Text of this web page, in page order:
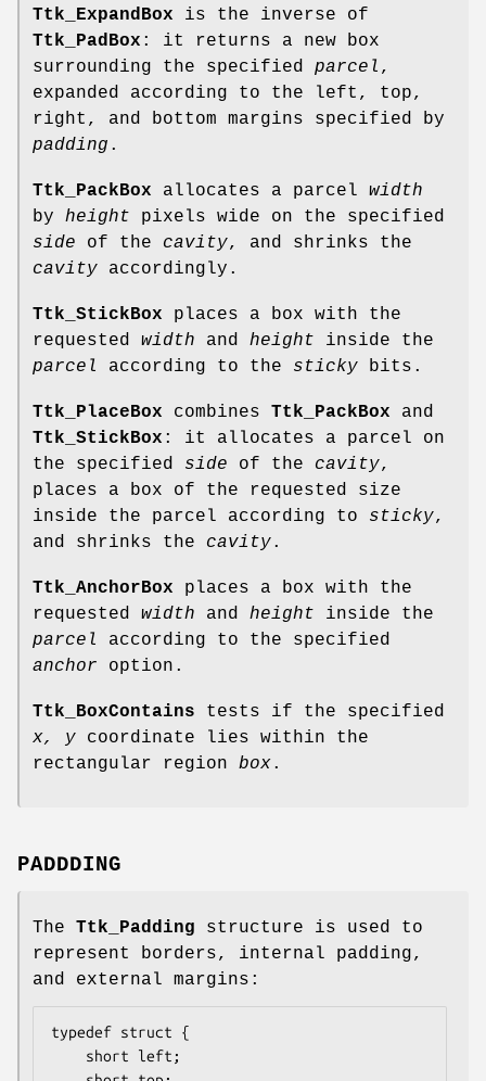
Ttk_ExpandBox is the inverse of
Ttk_PadBox : it returns a new box
surrounding the specified parcel ,
expanded according to the left, top,
right, and bottom margins specified by
padding .
Ttk_PackBox allocates a parcel width
by height pixels wide on the specified
side of the cavity, and shrinks the
cavity accordingly.
Ttk_StickBox places a box with the
requested width and height inside the
parcel
according to the sticky bits.
Ttk_PlaceBox combines Ttk_PackBox and
Ttk_StickBox : it allocates a parcel on
the specified side of the cavity,
places a box of the requested size
inside the parcel according to sticky,
and shrinks the cavity.
Ttk_AnchorBox places a box with the
requested width and height inside the
parcel
according to the specified
anchor option.
Ttk_BoxContains tests if the specified
x, y coordinate lies within the
rectangular region box.
PADDDING
The Ttk_Padding structure is used to
represent borders, internal padding,
and external margins:
typedef struct {
    short
left ;